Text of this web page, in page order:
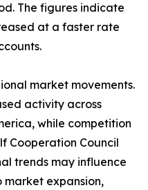
The figures indicate
at a faster rate
market movements.
activity across
while competition
Cooperation Council
trends may influence
market expansion,